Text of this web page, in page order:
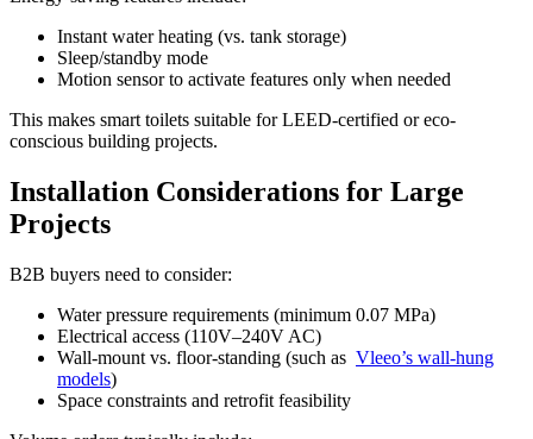
Instant water heating (vs. tank storage)
Sleep/standby mode
Motion sensor to activate features only when needed
This makes smart toilets suitable for LEED-certified or eco-
conscious building projects.
Installation Considerations for Large
Projects
B2B buyers need to consider:
Water pressure requirements (minimum 0.07 MPa)
Electrical access (110V–240V AC)
Wall-mount vs. floor-standing (such as Vleeo’s wall-hung
models)
Space constraints and retrofit feasibility